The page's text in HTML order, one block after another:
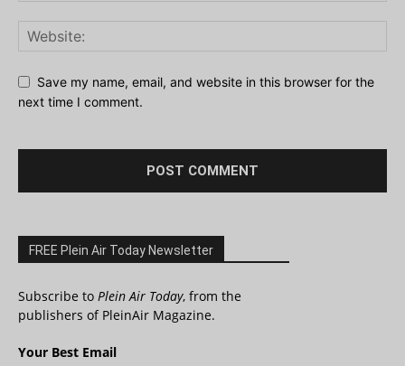
Save my name, email, and website in this browser for the
next time I comment.
FREE Plein Air Today Newsletter
Subscribe to Plein Air Today, from the
publishers of PleinAir Magazine.
Your Best Email